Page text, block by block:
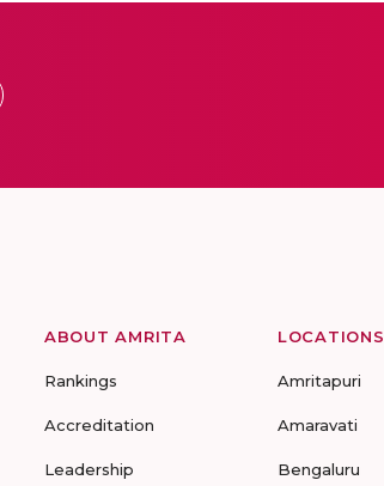
ABOUT AMRITA
Rankings
Accreditation
Leadership
LOCATIONS
Amritapuri
Amaravati
Bengaluru